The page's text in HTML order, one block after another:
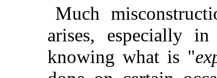
Much
arises, especially
knowing what is "